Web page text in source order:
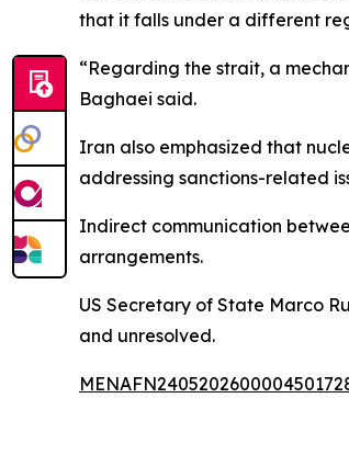
that it falls under a different
“Regarding the strait, a
Baghaei said.
Iran also emphasized that
addressing sanctions-related
Indirect communication
arrangements.
US Secretary of State Marco
and unresolved.